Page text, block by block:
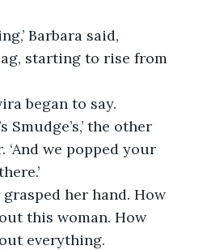
Barbara said,
starting to rise from
began to say.
Smudge’s,’ the other
we popped your
grasped her hand. How
this woman. How
everything.